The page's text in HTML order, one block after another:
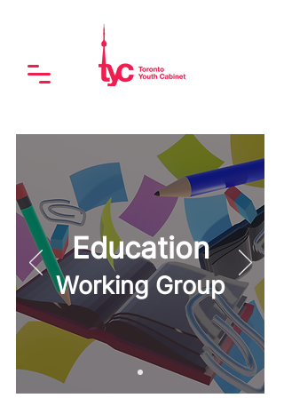
Education
Working Group